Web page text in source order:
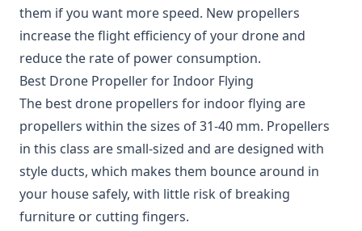
them if you want more speed. New propellers
increase the flight efficiency of your drone and
reduce the rate of power consumption.
Best Drone Propeller for Indoor Flying
The best drone propellers for indoor flying are
propellers within the sizes of 31-40 mm. Propellers
in this class are small-sized and are designed with
style ducts, which makes them bounce around in
your house safely, with little risk of breaking
furniture or cutting fingers.